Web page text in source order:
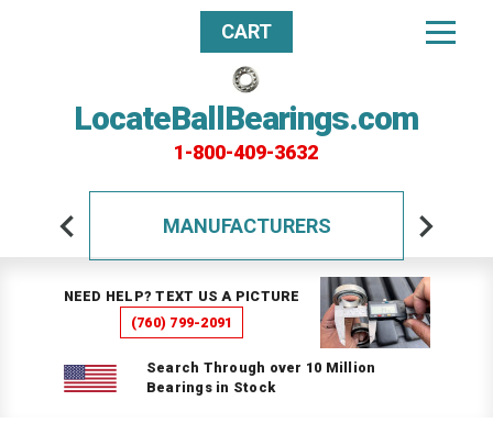
LocateBallBearings.com
1-800-409-3632
CART
MANUFACTURERS
NEED HELP? TEXT US A PICTURE
(760) 799-2091
Search Through over 10 Million
Bearings in Stock